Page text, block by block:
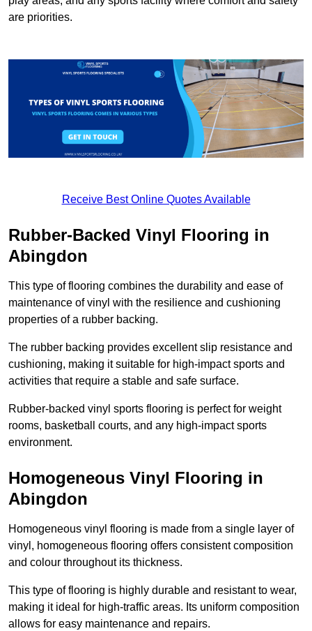
are priorities.
Receive Best Online Quotes Available
Rubber-Backed Vinyl Flooring in
Abingdon
This type of flooring combines the durability and ease of
maintenance of vinyl with the resilience and cushioning
properties of a rubber backing.
The rubber backing provides excellent slip resistance and
cushioning, making it suitable for high-impact sports and
activities that require a stable and safe surface.
Rubber-backed vinyl sports flooring is perfect for weight
rooms, basketball courts, and any high-impact sports
environment.
Homogeneous Vinyl Flooring in
Abingdon
Homogeneous vinyl flooring is made from a single layer of
vinyl, homogeneous flooring offers consistent composition
and colour throughout its thickness.
This type of flooring is highly durable and resistant to wear,
making it ideal for high-traffic areas. Its uniform composition
allows for easy maintenance and repairs.